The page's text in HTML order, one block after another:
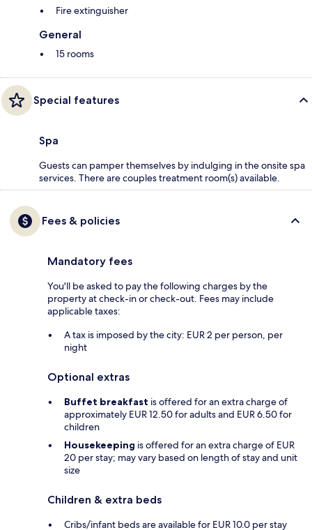
Fire extinguisher
General
15 rooms
Special features
Spa
Guests can pamper themselves by indulging in the onsite spa
services. There are couples treatment room(s) available.
Fees & policies
Mandatory fees
You'll be asked to pay the following charges by the
property at check-in or check-out. Fees may include
applicable taxes:
A tax is imposed by the city: EUR 2 per person, per
night
Optional extras
Buffet breakfast is offered for an extra charge of
approximately EUR 12.50 for adults and EUR 6.50 for
children
Housekeeping is offered for an extra charge of EUR
20 per stay; may vary based on length of stay and unit
size
Children & extra beds
Cribs/infant beds are available for EUR 10.0 per stay